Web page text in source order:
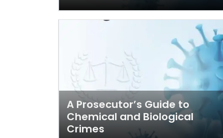
A Prosecutor’s Guide to
Chemical and Biological
Crimes